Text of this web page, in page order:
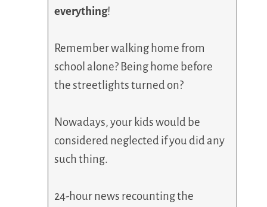
everything!
Remember walking home from
school alone? Being home before
the streetlights turned on?
Nowadays, your kids would be
considered neglected if you did any
such thing.
24-hour news recounting the